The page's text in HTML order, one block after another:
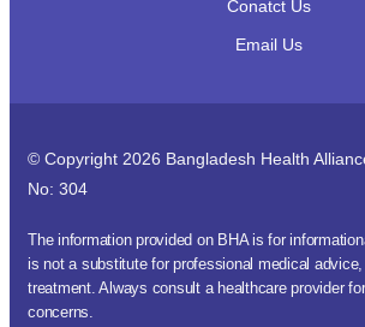
Conatct Us
Email Us
© Copyright 2026 Bangladesh Health
No: 304
The information provided on BHA is for
is not a substitute for professional medical
treatment. Always consult a healthcare provider
concerns.